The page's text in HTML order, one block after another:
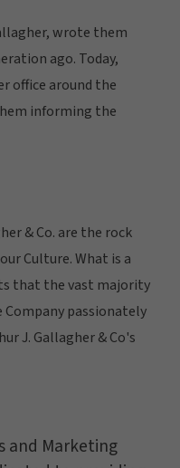
wrote them
ago. Today,
office around the
informing the
& Co. are the rock
Culture. What is a
that the vast majority
Company passionately
J. Gallagher & Co's
and Marketing